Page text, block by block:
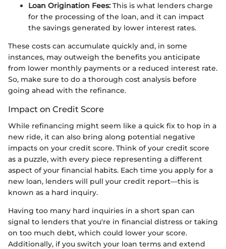
Loan Origination Fees: This is what lenders charge
for the processing of the loan, and it can impact
the savings generated by lower interest rates.
These costs can accumulate quickly and, in some
instances, may outweigh the benefits you anticipate
from lower monthly payments or a reduced interest rate.
So, make sure to do a thorough cost analysis before
going ahead with the refinance.
Impact on Credit Score
While refinancing might seem like a quick fix to hop in a
new ride, it can also bring along potential negative
impacts on your credit score. Think of your credit score
as a puzzle, with every piece representing a different
aspect of your financial habits. Each time you apply for a
new loan, lenders will pull your credit report—this is
known as a hard inquiry.
Having too many hard inquiries in a short span can
signal to lenders that you're in financial distress or taking
on too much debt, which could lower your score.
Additionally, if you switch your loan terms and extend